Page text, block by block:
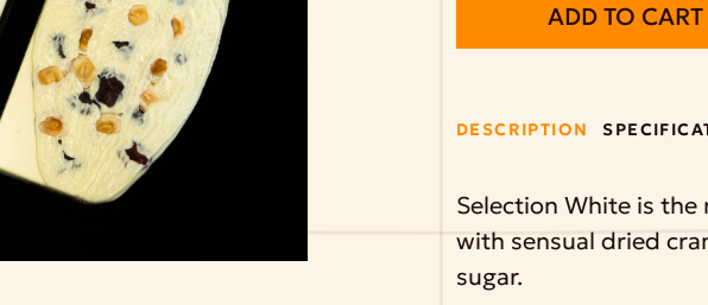
ADD TO CART
DESCRIPTION
Selection White is
with sensual dried
sugar.